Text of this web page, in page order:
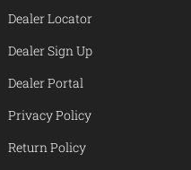
Dealer Locator
Dealer Sign Up
Dealer Portal
Privacy Policy
Return Policy